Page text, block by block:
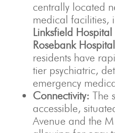
centrally located
medical facilities,
Linksfield Hospital
Rosebank Hospital
residents have
tier psychiatric,
emergency
Connectivity: The
accessible,
Avenue and the